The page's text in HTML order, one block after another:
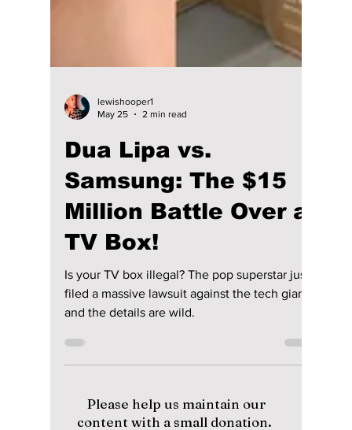
lewishooper1
Dua Lipa vs.
Million Battle Over a
Is your TV box illegal? The pop superstar just